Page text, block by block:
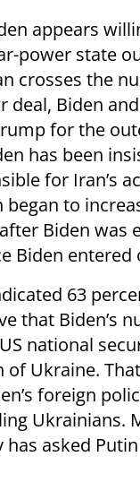
appears
power state
crosses the
deal, Biden
for the
has been
for Iran’s
to
Biden was
Biden entered
63
that Biden’s
national
of Ukraine.
foreign
Ukrainians.
has asked